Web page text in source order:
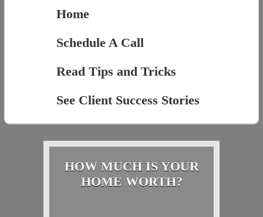
Home
Schedule A Call
Read Tips and Tricks
See Client Success Stories
HOW MUCH IS YOUR
HOME WORTH?